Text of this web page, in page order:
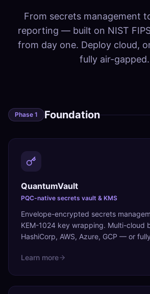
From secrets management
reporting — built on NIST
from day one. Deploy cloud,
fully air-gapped.
Phase 1 Foundation
QuantumVault
PQC-native secrets vault & KMS
Envelope-encrypted secrets
KEM-1024 key wrapping. Multi-cloud
HashiCorp, AWS, Azure, GCP — or
Learn more